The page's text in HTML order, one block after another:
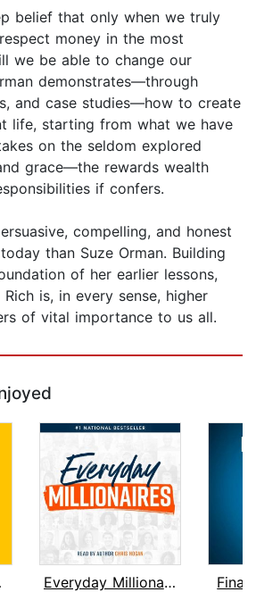
belief that only when we truly
money in the most
we be able to change our
demonstrates—through
and case studies—how to create
life, starting from what we have
on the seldom explored
grace—the rewards wealth
if confers.
compelling, and honest
than Suze Orman. Building
of her earlier lessons,
is, in every sense, higher
of vital importance to us all.
Everyday Millionaires